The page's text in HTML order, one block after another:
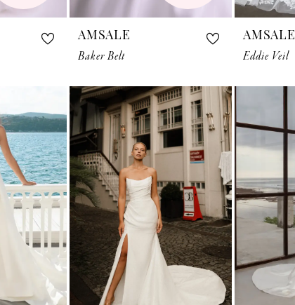
AMSALE
Baker Belt
AMSALE
Eddie Veil